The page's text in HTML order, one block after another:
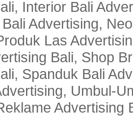
Interior Bali
Advertising,
Las
Bali, Shop
Spanduk Bali
Umbul-
Advertising